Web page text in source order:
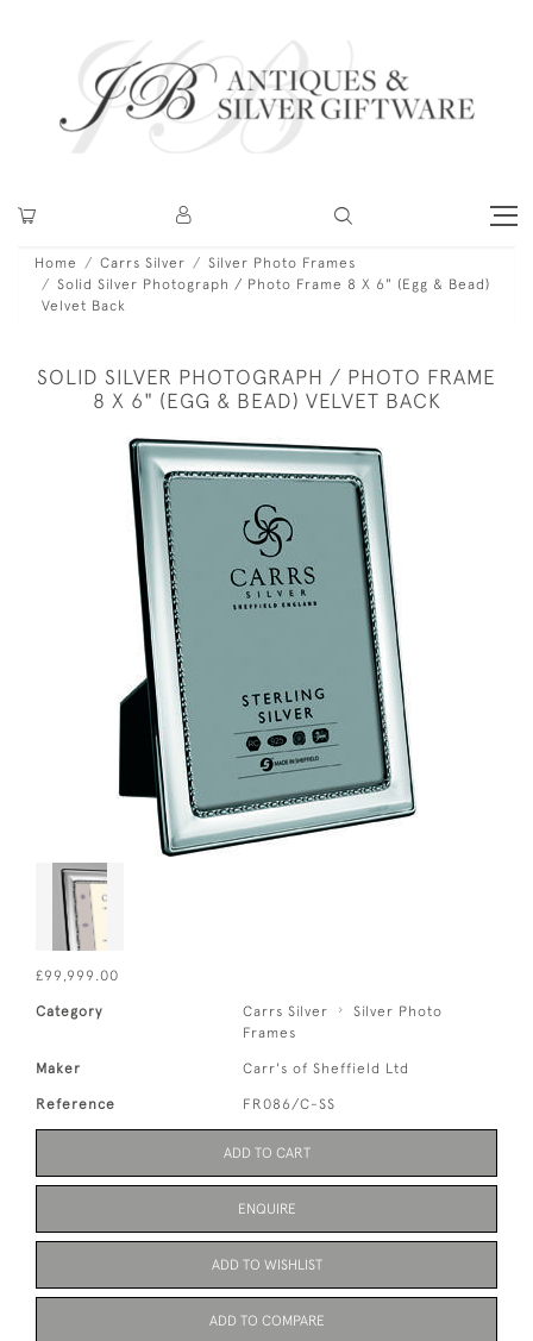
Home Carrs Silver
Silver Photo Frames
Solid Silver Photograph / Photo Frame 8 X 6" (Egg & Bead)
Velvet Back
SOLID SILVER PHOTOGRAPH / PHOTO FRAME
8 X 6" (EGG & BEAD) VELVET BACK
£99,999.00
Category Carrs Silver
Silver Photo
Frames
Maker Carr's of Sheffield Ltd
Reference FR086/C-SS
ADD TO CART
ENQUIRE
ADD TO WISHLIST
ADD TO COMPARE